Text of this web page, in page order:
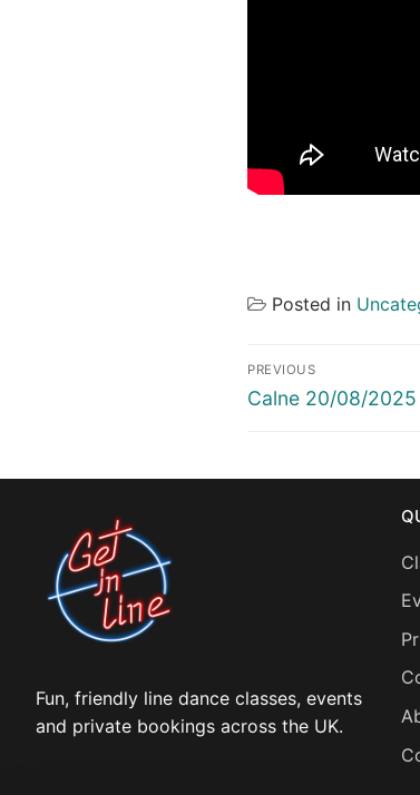
Posted in
Post
navigation
PREVIOUS
Previous
Calne 20/08/2025
Fun, friendly line dance classes, events
and private bookings across the UK.